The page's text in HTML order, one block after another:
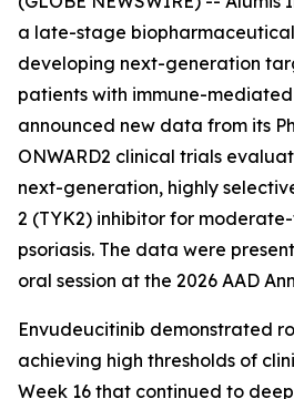
a late-stage
developing next-generation
patients with immune-
announced new data from its
ONWARD2 clinical trials
next-generation, highly
2 (TYK2) inhibitor for
psoriasis. The data were
oral session at the 2026 AAD
Envudeucitinib demonstrated
achieving high thresholds of
Week 16 that continued to